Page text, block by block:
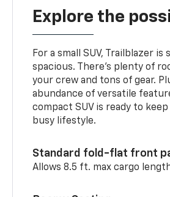
Explore the
For a small SUV, Trailblazer is
spacious. There’s plenty of
your crew and tons of gear.
abundance of versatile
compact SUV is ready to
busy lifestyle.
Standard fold-flat front
Allows 8.5 ft. max cargo